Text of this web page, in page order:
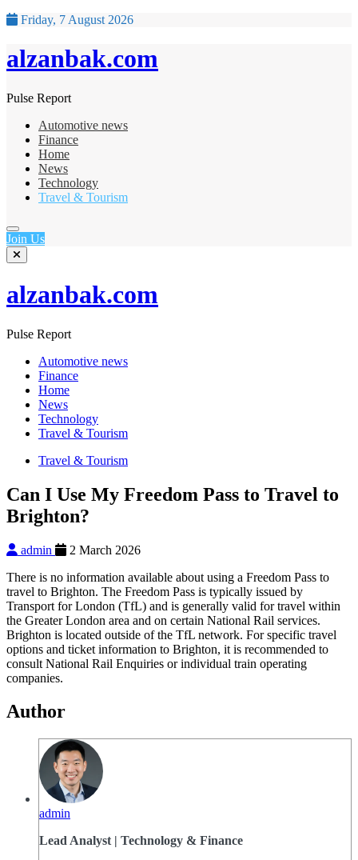
Friday, 7 August 2026
alzanbak.com
Pulse Report
Automotive news
Finance
Home
News
Technology
Travel & Tourism
Join Us
alzanbak.com
Pulse Report
Automotive news
Finance
Home
News
Technology
Travel & Tourism
Travel & Tourism
Can I Use My Freedom Pass to Travel to
Brighton?
admin
2 March 2026
There is no information available about using a Freedom Pass to
travel to Brighton. The Freedom Pass is typically issued by
Transport for London (TfL) and is generally valid for travel within
the Greater London area and on certain National Rail services.
Brighton is located outside of the TfL network. For specific travel
options and ticket information to Brighton, it is recommended to
consult National Rail Enquiries or individual train operating
companies.
Author
admin
Lead Analyst | Technology & Finance